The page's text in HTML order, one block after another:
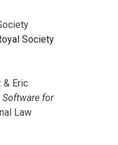
Society
& Eric
Software for
Law